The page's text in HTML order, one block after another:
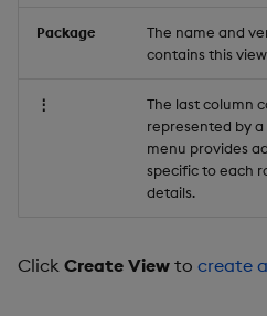
Package The name and
contains this
⋮
The last column
represented by
menu provides
specific to each
details.
Click Create View to create